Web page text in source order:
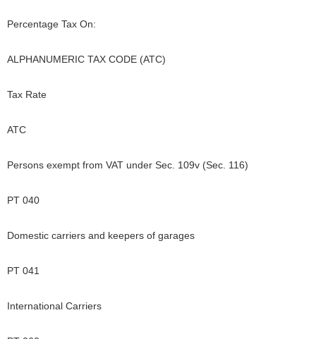
Percentage Tax On:
ALPHANUMERIC TAX CODE (ATC)
Tax Rate
ATC
Persons exempt from VAT under Sec. 109v (Sec. 116)
PT 040
Domestic carriers and keepers of garages
PT 041
International Carriers